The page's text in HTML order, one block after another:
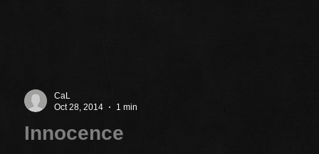
CaL
Oct 28, 2014
1 min
Innocence